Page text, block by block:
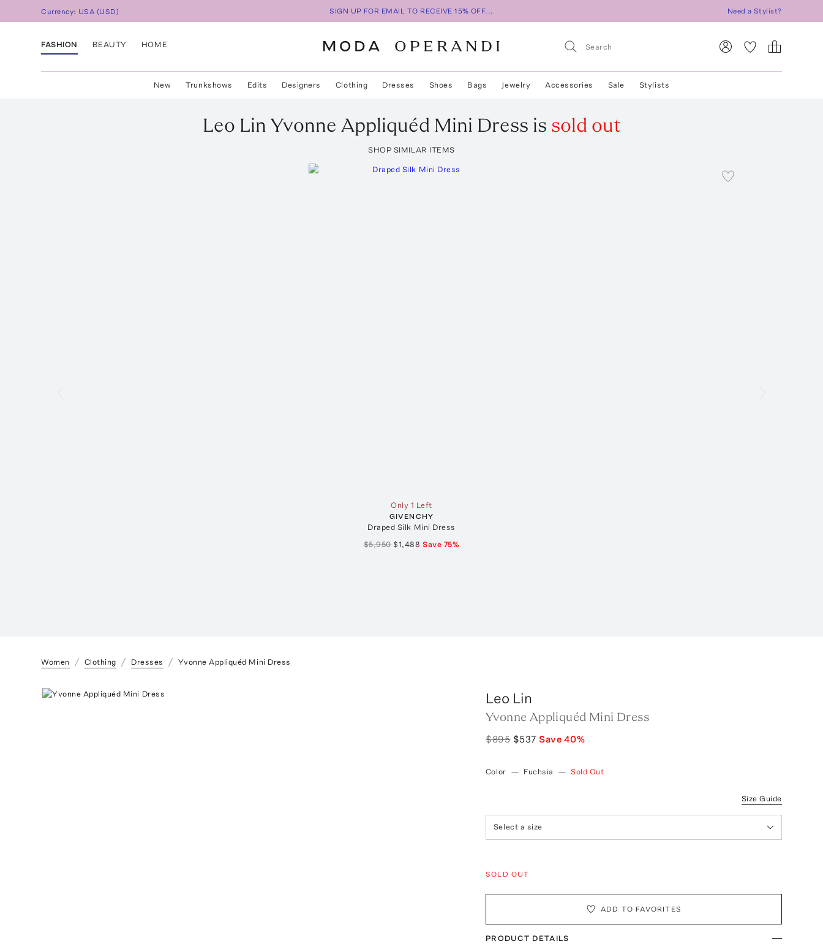
Currency: USA (USD) SIGN UP FOR EMAIL TO RECEIVE 15% OFF... Need a Stylist?
FASHION BEAUTY HOME
New Trunkshows Edits Designers Clothing Dresses Shoes Bags Jewelry Accessories Sale Stylists
Leo Lin Yvonne Appliquéd Mini Dress is sold out
SHOP SIMILAR ITEMS
Only 1 Left
GIVENCHY
Draped Silk Mini Dress
$5,950 $1,488 Save 75%
Women Clothing Dresses Yvonne Appliquéd Mini Dress
Leo Lin
Yvonne Appliquéd Mini Dress
$895 $537 Save40%
Color — Fuchsia — Sold Out
Size Guide
Select a size
SOLD OUT
ADD TO FAVORITES
PRODUCT DETAILS